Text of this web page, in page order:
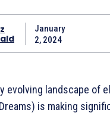
January
2, 2024
evolving landscape of
is making